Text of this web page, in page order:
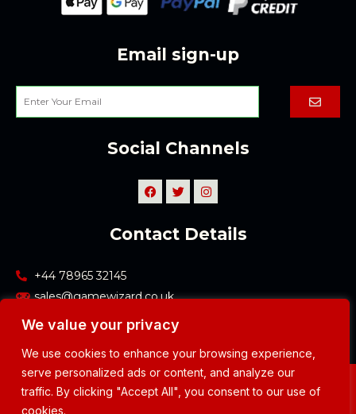
We value your privacy
We use cookies to enhance your browsing experience,
serve personalized ads or content, and analyze our
traffic. By clicking "Accept All", you consent to our use of
cookies.
Email sign-up
Your
Email
Social Channels
F
a
c
b
o
T
w
i
t
e
I
n
s
a
g
Contact Details
+44 78965 32145
sales@gamewizard.co.uk
Copyright © 2023 Game Wizard
Privacy Policy